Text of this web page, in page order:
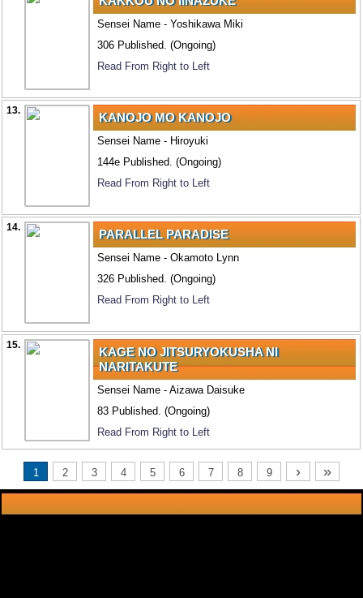
Sensei Name - Yoshikawa Miki
306 Published. (Ongoing)
Read From Right to Left
13. KANOJO MO KANOJO
Sensei Name - Hiroyuki
144e Published. (Ongoing)
Read From Right to Left
14. PARALLEL PARADISE
Sensei Name - Okamoto Lynn
326 Published. (Ongoing)
Read From Right to Left
15.
KAGE NO JITSURYOKUSHA NI
NARITAKUTE
Sensei Name - Aizawa Daisuke
83 Published. (Ongoing)
Read From Right to Left
1 2 3 4 5 6 7 8 9 › »